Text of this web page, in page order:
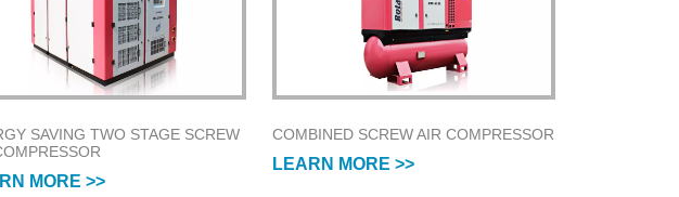
SAVING TWO STAGE SCREW
MORE >>
COMBINED SCREW AIR COMPRESSOR
LEARN MORE >>